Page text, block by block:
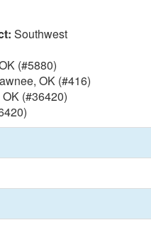
Southwest
(#5880)
OK (#416)
(#36420)